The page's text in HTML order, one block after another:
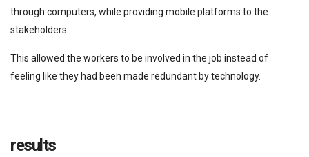
through computers, while providing mobile platforms to the
stakeholders.
This allowed the workers to be involved in the job instead of
feeling like they had been made redundant by technology.
results